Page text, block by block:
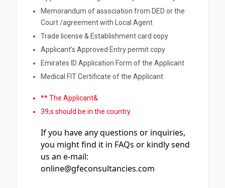
Memorandum of association from DED or the
Court /agreement with Local Agent
Trade license & Establishment card copy
Applicant’s Approved Entry permit copy
Emirates ID Application Form of the Applicant
Medical FIT Certificate of the Applicant
** The Applicant&
39;s should be in the country
If you have any questions or inquiries,
you might find it in FAQs or kindly send
us an e-mail:
online@gfeconsultancies.com